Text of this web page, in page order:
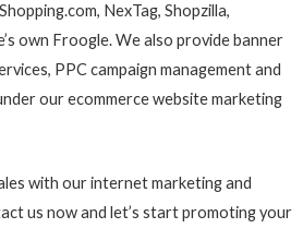
NexTag, Shopzilla,
own Froogle. We also provide banner
PPC campaign management and
our ecommerce website marketing
with our internet marketing and
us now and let’s start promoting your